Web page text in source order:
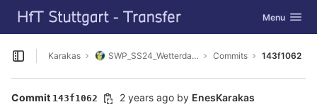
Skip to content
GitLab Toggle
Menu
Open sidebar
Karakas SWP_SS24_Wetterdaten_sammeln Commits 143f1062
Commit 143f1062 2 years ago by EnesKarakas